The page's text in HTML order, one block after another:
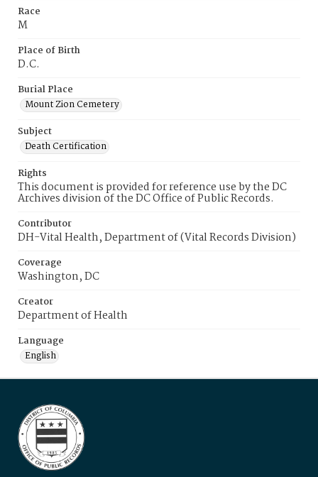
Race
M
Place of Birth
D.C.
Burial Place
Mount Zion Cemetery
Subject
Death Certification
Rights
This document is provided for reference use by the DC
Archives division of the DC Office of Public Records.
Contributor
DH-Vital Health, Department of (Vital Records Division)
Coverage
Washington, DC
Creator
Department of Health
Language
English